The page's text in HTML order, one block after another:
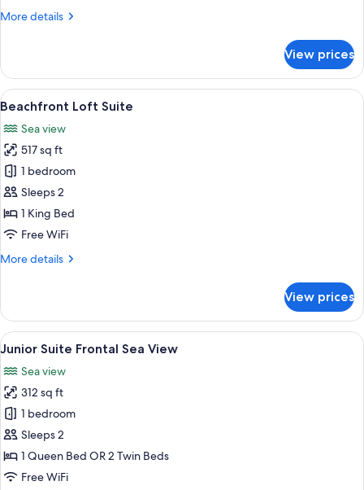
More details
More
Loft
Suite
View prices
View
all
photos
for
Beachfront
Loft
Suite
A modern hotel room with a large
5
Beachfront Loft Suite
Sea view
517 sq ft
1 bedroom
Sleeps 2
1 King Bed
Free WiFi
More details
More
Loft
Suite
View prices
View
all
photos
for
Junior
Suite
Frontal
Sea
A bedroom with a bed, a sofa, a
11
Junior Suite Frontal Sea View
Sea view
312 sq ft
1 bedroom
Sleeps 2
1 Queen Bed OR 2 Twin Beds
Free WiFi